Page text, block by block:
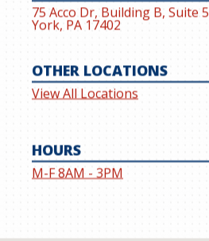
75 Acco Dr, Building B, Suite 5
York, PA 17402
OTHER LOCATIONS
View All Locations
HOURS
M-F 8AM - 3PM